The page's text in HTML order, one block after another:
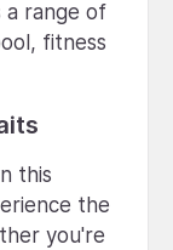
a range of
fitness
this
the
you're